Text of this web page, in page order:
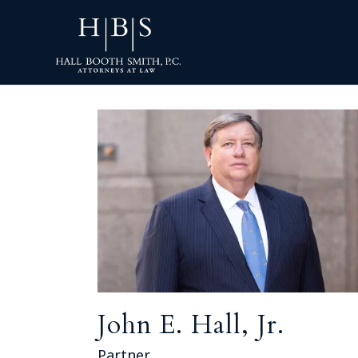
John E. Hall, Jr.